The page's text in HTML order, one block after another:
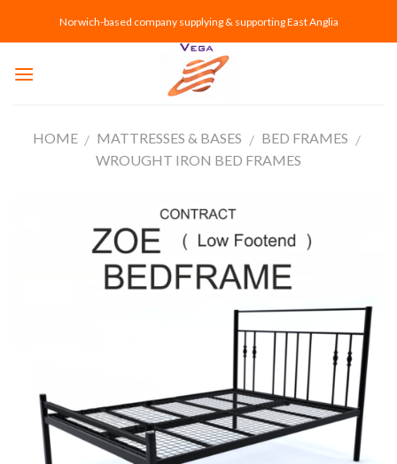
Norwich-based company supplying & supporting East Anglia
HOME / MATTRESSES & BASES / BED FRAMES /
WROUGHT IRON BED FRAMES